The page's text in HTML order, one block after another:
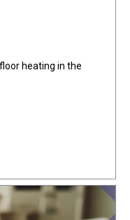
heating in the